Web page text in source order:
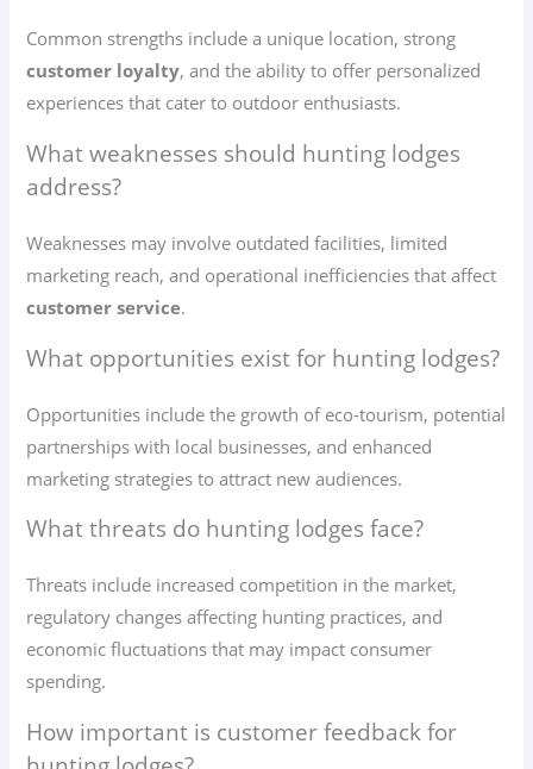
Common strengths include a unique location, strong
customer loyalty, and the ability to offer personalized
experiences that cater to outdoor enthusiasts.
What weaknesses should hunting lodges
address?
Weaknesses may involve outdated facilities, limited
marketing reach, and operational inefficiencies that affect
customer service.
What opportunities exist for hunting lodges?
Opportunities include the growth of eco-tourism, potential
partnerships with local businesses, and enhanced
marketing strategies to attract new audiences.
What threats do hunting lodges face?
Threats include increased competition in the market,
regulatory changes affecting hunting practices, and
economic fluctuations that may impact consumer
spending.
How important is customer feedback for